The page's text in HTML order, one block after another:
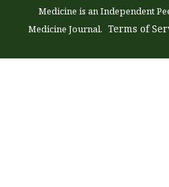
Medicine is an Independent
Medicine Journal. Terms of